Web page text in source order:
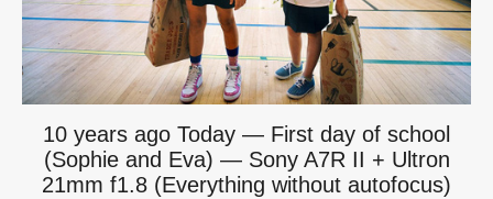
10 years ago Today — First day of school
(Sophie and Eva) — Sony A7R II + Ultron
21mm f1.8 (Everything without autofocus)